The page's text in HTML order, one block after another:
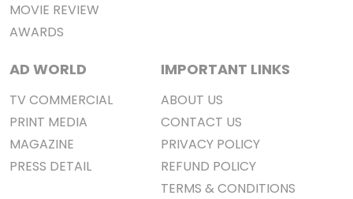
MOVIE REVIEW
AWARDS
AD WORLD
TV COMMERCIAL
PRINT MEDIA
MAGAZINE
PRESS DETAIL
IMPORTANT LINKS
ABOUT US
CONTACT US
PRIVACY POLICY
REFUND POLICY
TERMS & CONDITIONS